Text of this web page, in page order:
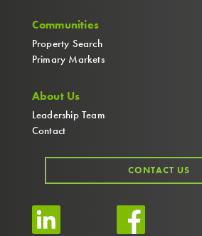
Communities
Property Search
Primary Markets
About Us
Leadership Team
Contact
CONTACT US